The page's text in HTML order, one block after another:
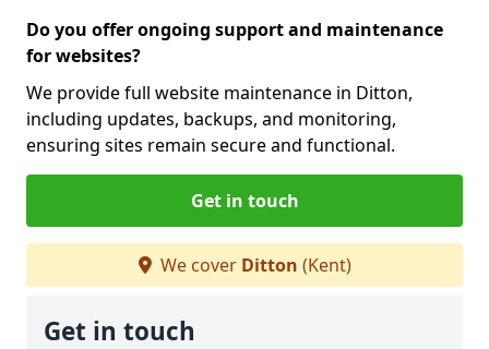
Do you offer ongoing support and maintenance
for websites?
We provide full website maintenance in Ditton,
including updates, backups, and monitoring,
ensuring sites remain secure and functional.
Get in touch
We cover Ditton (Kent)
Get in touch